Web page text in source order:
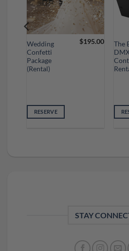
Wedding
Confetti
Package
(Rental)
$195.00
RESERVE
The
STAY